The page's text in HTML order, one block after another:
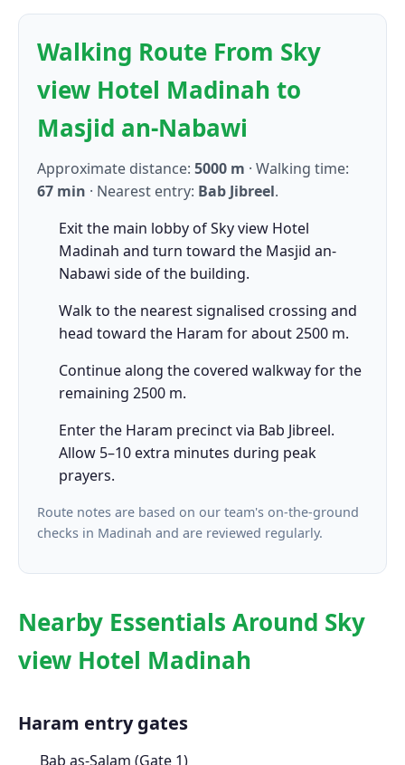
Walking Route From Sky
view Hotel Madinah to
Masjid an-Nabawi
Approximate distance: 5000 m · Walking time:
67 min · Nearest entry: Bab Jibreel.
Exit the main lobby of Sky view Hotel
Madinah and turn toward the Masjid an-
Nabawi side of the building.
Walk to the nearest signalised crossing and
head toward the Haram for about 2500 m.
Continue along the covered walkway for the
remaining 2500 m.
Enter the Haram precinct via Bab Jibreel.
Allow 5–10 extra minutes during peak
prayers.
Route notes are based on our team's on-the-ground
checks in Madinah and are reviewed regularly.
Nearby Essentials Around Sky
view Hotel Madinah
Haram entry gates
Bab as-Salam (Gate 1)